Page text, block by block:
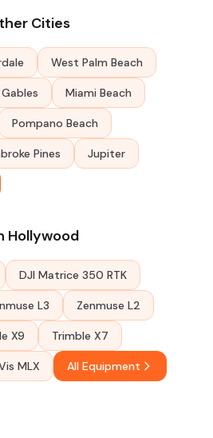
Cities
West Palm Beach
Miami Beach
Pompano Beach
Pines Jupiter
Hollywood
DJI Matrice 350 RTK
L3 Zenmuse L2
X9 Trimble X7
MLX All Equipment